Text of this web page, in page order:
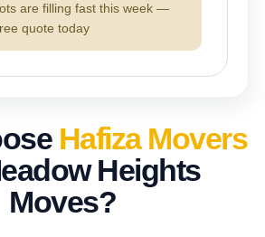
are filling fast this week —
quote today
Hafiza Movers
Heights
Moves?